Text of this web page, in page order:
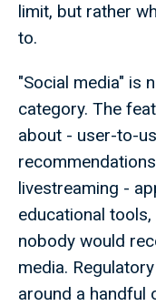
limit, but rather
to.
"Social media" is
category. The
about - user-to-
livestreaming -
educational
nobody would
media.
around a handful